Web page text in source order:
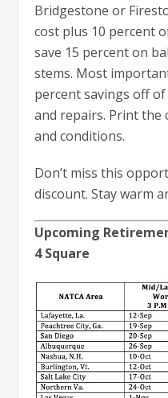
Bridgestone or
cost plus 10 percent
save 15 percent on
stems. Most
percent savings off
and repairs. Print the
and conditions.
Don’t miss this
discount. Stay warm
Upcoming
4 Square